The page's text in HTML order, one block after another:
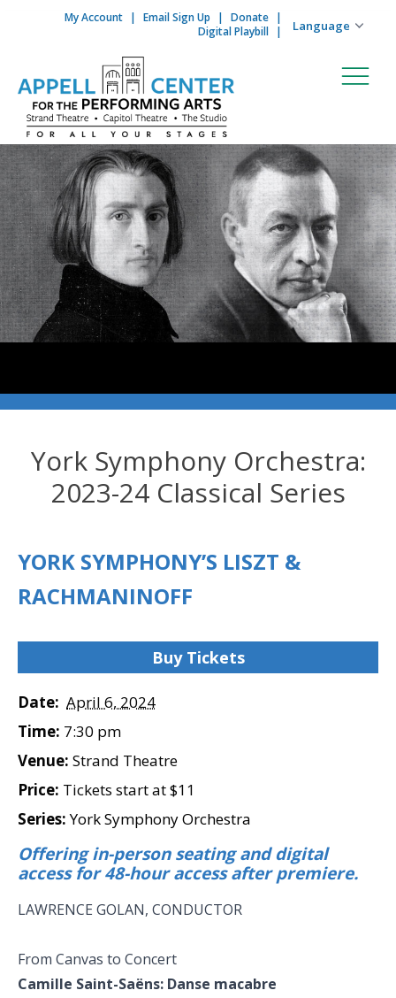
Skip to content
My Account Email Sign Up
Donate
Digital Playbill
York Symphony Orchestra:
2023-24 Classical Series
YORK SYMPHONY’S LISZT &
RACHMANINOFF
Buy Tickets
Date: April 6, 2024
Time: 7:30 pm
Venue: Strand Theatre
Price: Tickets start at $11
Series: York Symphony Orchestra
Offering in-person seating and digital
access for 48-hour access after premiere.
LAWRENCE GOLAN, CONDUCTOR
From Canvas to Concert
Camille Saint-Saëns: Danse macabre